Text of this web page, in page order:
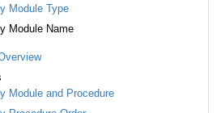
Module Type
Module Name
Module and Procedure